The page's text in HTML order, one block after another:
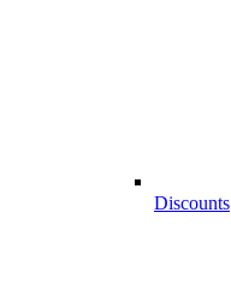
Discounts